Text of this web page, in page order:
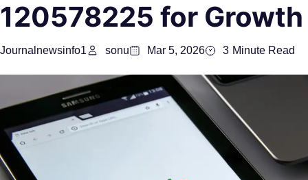
120578225 for Growth
Journalnewsinfo1 sonu Mar 5, 2026 3 Minute Read